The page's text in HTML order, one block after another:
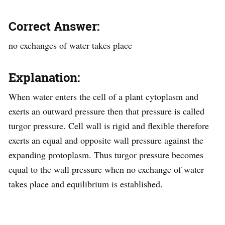
Correct Answer:
no exchanges of water takes place
Explanation:
When water enters the cell of a plant cytoplasm and
exerts an outward pressure then that pressure is called
turgor pressure. Cell wall is rigid and flexible therefore
exerts an equal and opposite wall pressure against the
expanding protoplasm. Thus turgor pressure becomes
equal to the wall pressure when no exchange of water
takes place and equilibrium is established.